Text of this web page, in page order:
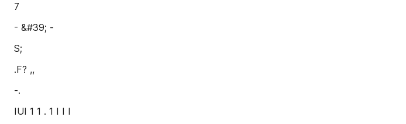
7
- &#39; -
S;
.F? ,,
-.
IUI 1 1 . 1 I I I